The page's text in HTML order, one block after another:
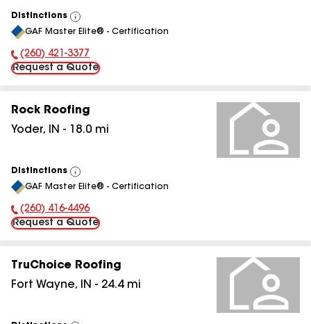
Distinctions
View
All
GAF Master Elite® - Certification
Phone Number:
(260) 421-3377
Request a Quote
Rock Roofing
Yoder, IN - 18.0 mi
Distinctions
View
All
GAF Master Elite® - Certification
Phone Number:
(260) 416-4496
Request a Quote
TruChoice Roofing
Fort Wayne, IN - 24.4mi